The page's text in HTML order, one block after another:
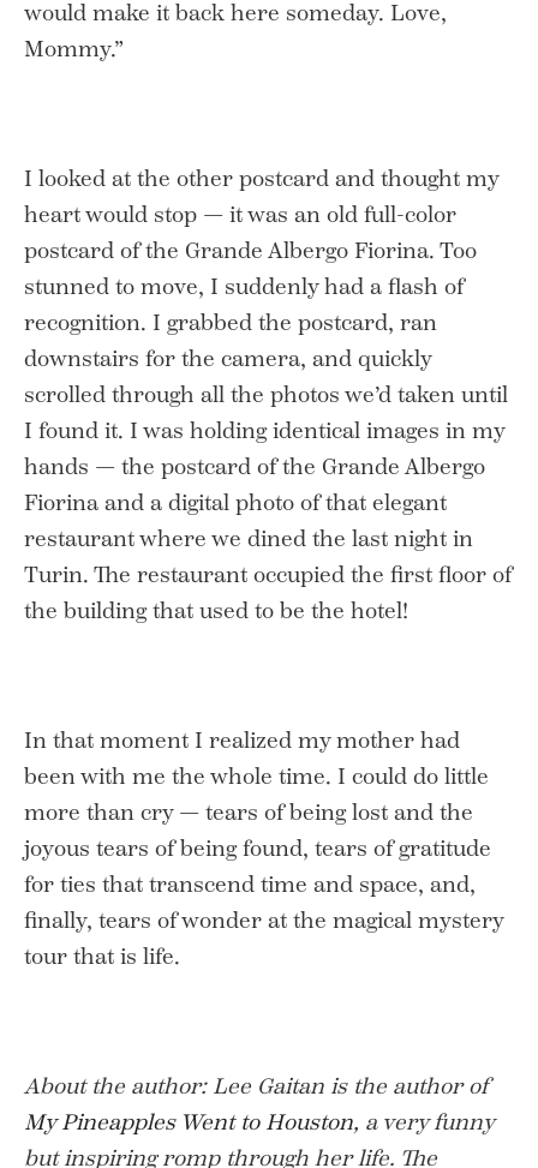
would make it back here someday. Love,
Mommy.”
I looked at the other postcard and thought my
heart would stop — it was an old full-color
postcard of the Grande Albergo Fiorina. Too
stunned to move, I suddenly had a flash of
recognition. I grabbed the postcard, ran
downstairs for the camera, and quickly
scrolled through all the photos we’d taken until
I found it. I was holding identical images in my
hands — the postcard of the Grande Albergo
Fiorina and a digital photo of that elegant
restaurant where we dined the last night in
Turin. The restaurant occupied the first floor of
the building that used to be the hotel!
In that moment I realized my mother had
been with me the whole time. I could do little
more than cry — tears of being lost and the
joyous tears of being found, tears of gratitude
for ties that transcend time and space, and,
finally, tears of wonder at the magical mystery
tour that is life.
About the author: Lee Gaitan is the author of
My Pineapples Went to Houston, a very funny
but inspiring romp through her life. The